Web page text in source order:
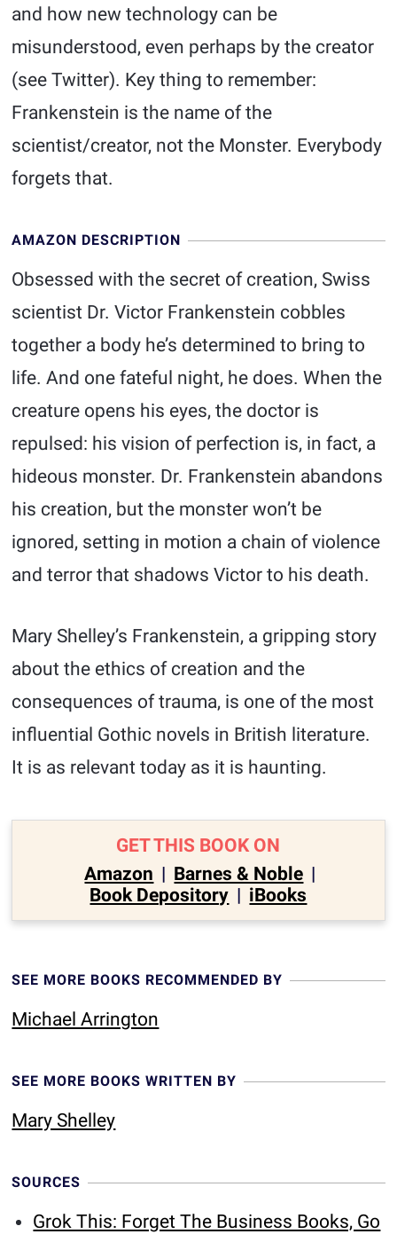
and how new technology can be
misunderstood, even perhaps by the creator
(see Twitter). Key thing to remember:
Frankenstein is the name of the
scientist/creator, not the Monster. Everybody
forgets that.
AMAZON DESCRIPTION
Obsessed with the secret of creation, Swiss
scientist Dr. Victor Frankenstein cobbles
together a body he’s determined to bring to
life. And one fateful night, he does. When the
creature opens his eyes, the doctor is
repulsed: his vision of perfection is, in fact, a
hideous monster. Dr. Frankenstein abandons
his creation, but the monster won’t be
ignored, setting in motion a chain of violence
and terror that shadows Victor to his death.
Mary Shelley’s Frankenstein, a gripping story
about the ethics of creation and the
consequences of trauma, is one of the most
influential Gothic novels in British literature.
It is as relevant today as it is haunting.
GET THIS BOOK ON
Amazon | Barnes & Noble |
Book Depository | iBooks
SEE MORE BOOKS RECOMMENDED BY
Michael Arrington
SEE MORE BOOKS WRITTEN BY
Mary Shelley
SOURCES
Grok This: Forget The Business Books, Go